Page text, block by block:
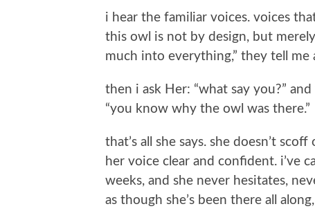
i hear the familiar voices. voices
this owl is not by design, but
much into everything,” they tell me
then i ask Her: “what say you?”
“you know why the owl was there.”
that’s all she says. she doesn’t
her voice clear and confident. i’ve
weeks, and she never hesitates,
as though she’s been there all